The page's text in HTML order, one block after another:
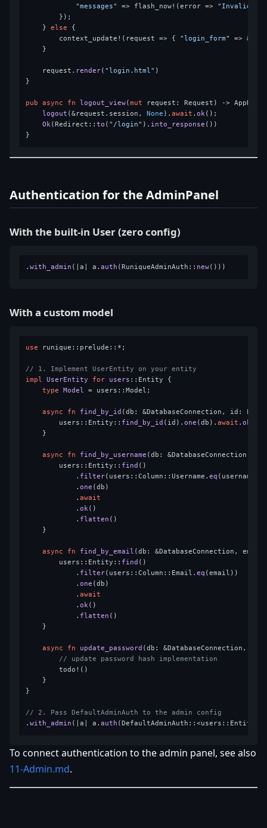
"messages"
=> flash_now!(error => "Invalid
        });
    }
else {
        context_update!(request => {
"login_form"
=>
    }
    request.
render( "login.html" )
}
pub async fn logout_view(mut request: Request) ->
logout (&request.session, None ).await .ok();
Ok(Redirect::to ( "/login" ). into_response ())
Authentication for the AdminPanel
With the built-in User (zero config)
.with_admin (|a| a.auth (RuniqueAdminAuth:: new
With a custom model
use runique::prelude::*;
// 1. Implement UserEntity on your entity
impl
UserEntity for users ::Entity {
type
Model = users::Model;
async fn find_by_id (db: &DatabaseConnection, id: Pk)
        users::Entity::
find_by_id (id).one (db).await .ok
    }
async fn find_by_username (db: &DatabaseConnection,
        users::Entity::
find ()
            .
filter(users::Column::Username.eq (username))
            .
one (db)
            .
await
            .
ok()
            .
flatten ()
    }
async fn find_by_email (db: &DatabaseConnection,
        users::Entity::
find ()
            .
filter(users::Column::Email.eq (email))
            .
one (db)
            .
await
            .
ok()
            .
flatten ()
    }
async fn update_password (db: &DatabaseConnection,
// update password hash implementation
        todo!()
    }
}
// 2. Pass DefaultAdminAuth to the admin config
.with_admin (|a| a.auth
To connect authentication to the admin panel, see also
11-Admin.md.